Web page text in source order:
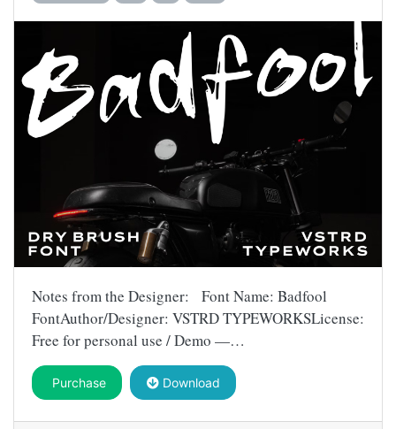
Notes from the Designer: Font Name: Badfool
FontAuthor/Designer: VSTRD TYPEWORKSLicense:
Free for personal use / Demo —…
Purchase Download